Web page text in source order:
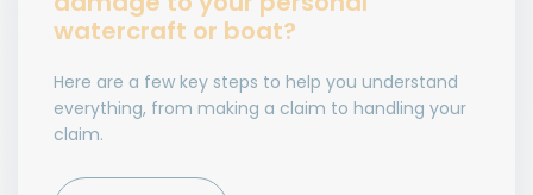
watercraft or boat?
Here are a few key steps to help you understand
everything, from making a claim to handling your
claim.